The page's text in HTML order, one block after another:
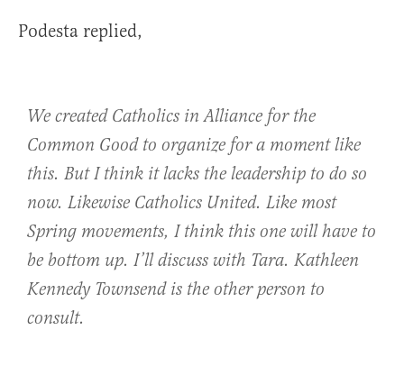
Podesta replied,
We created Catholics in Alliance for the
Common Good to organize for a moment like
this. But I think it lacks the leadership to do so
now. Likewise Catholics United. Like most
Spring movements, I think this one will have to
be bottom up. I’ll discuss with Tara. Kathleen
Kennedy Townsend is the other person to
consult.